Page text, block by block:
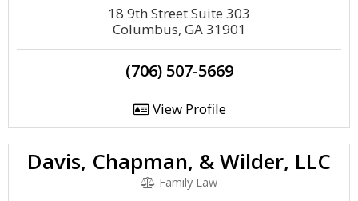
18 9th Street Suite 303
Columbus, GA 31901
(706) 507-5669
View Profile
Davis, Chapman, & Wilder, LLC
Family Law